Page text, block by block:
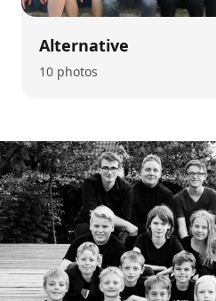
Alternative
10 photos